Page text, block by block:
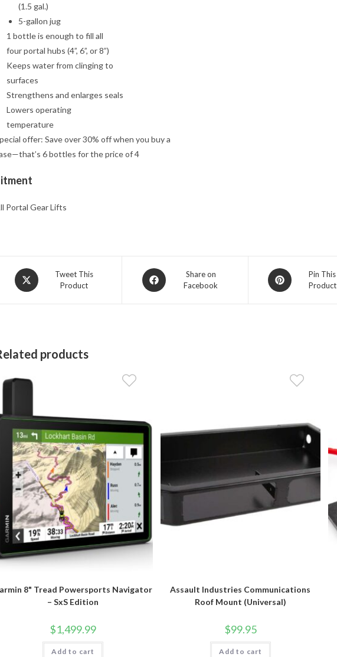
(1.5 gal.)
5-gallon jug
1 bottle is enough to fill all
four portal hubs (4”, 6”, or 8”)
Keeps water from clinging to
surfaces
Strengthens and enlarges seals
Lowers operating
temperature
offer: Save over 30% off when you buy a
6 bottles for the price of 4
Portal Gear Lifts
Opens
in
Tweet This
Product
Opens
in
Share on
Facebook
Opens
in
Pin This
Product
products
8" Tread Powersports Navigator
– SxS Edition
$1,499.99
Add to cart
Assault Industries Communications
Roof Mount (Universal)
$99.95
Add to cart